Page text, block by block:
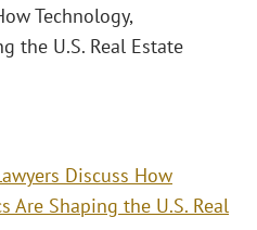
Technology,
the U.S. Real Estate
Discuss How
Are Shaping the U.S. Real